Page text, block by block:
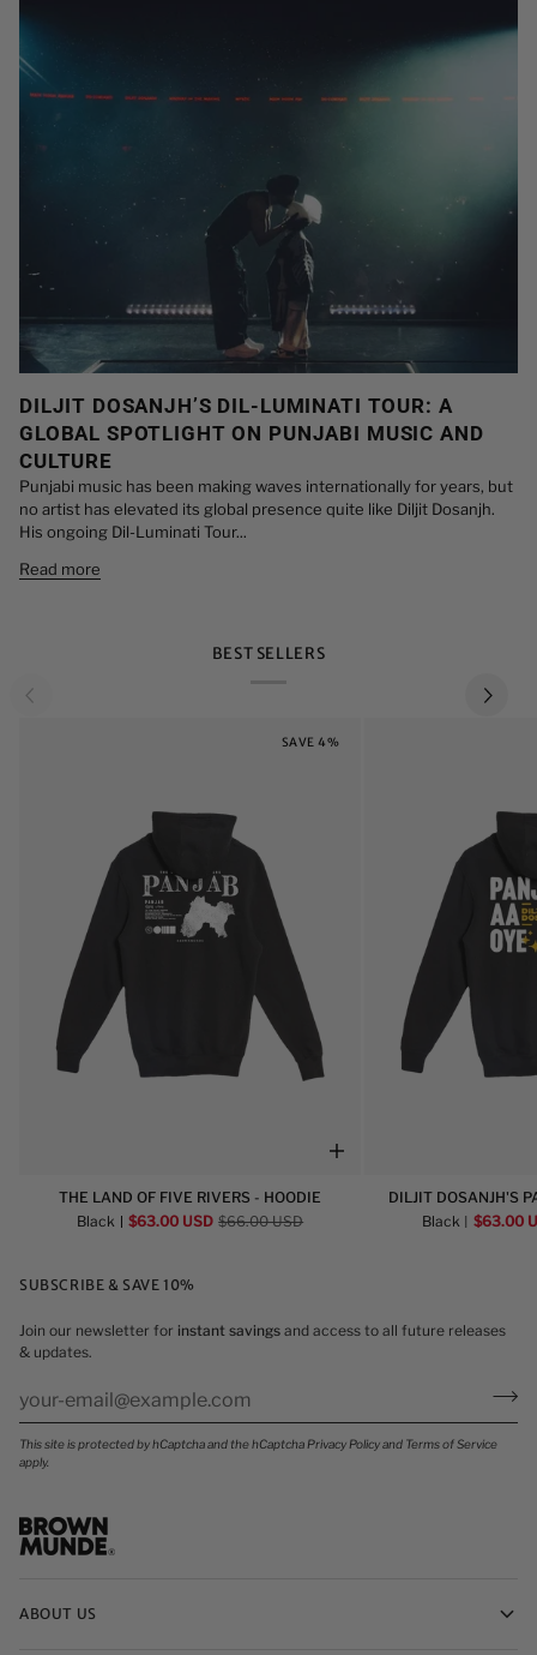
DILJIT DOSANJH’S DIL-LUMINATI TOUR: A
GLOBAL SPOTLIGHT ON PUNJABI MUSIC AND
CULTURE
Punjabi music has been making waves internationally for years, but
no artist has elevated its global presence quite like Diljit Dosanjh.
His ongoing Dil-Luminati Tour...
Read more
BEST SELLERS
SAVE 4%
Rivers
Hoodie
THE LAND OF FIVE RIVERS - HOODIE
Black
$63.00 USD $66.00 USD
Diljit
Dosanjh's
-
DILJIT DOSANJH'S
Black $63.00
SUBSCRIBE & SAVE 10%
Join our newsletter for instant savings and access to all future releases
& updates.
This site is protected by hCaptcha and the hCaptcha Privacy Policyand Terms of Service
apply.
ABOUT US